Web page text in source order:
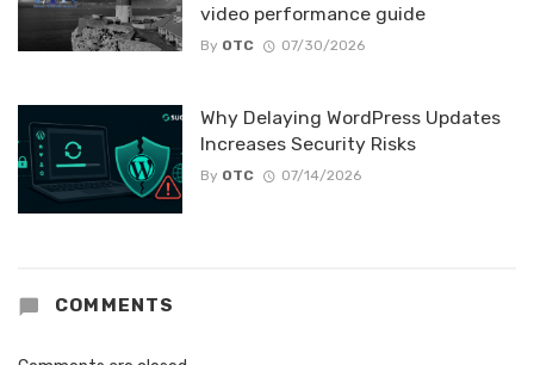
video performance guide
By OTC 07/30/2026
Why Delaying WordPress Updates
Increases Security Risks
By OTC 07/14/2026
COMMENTS